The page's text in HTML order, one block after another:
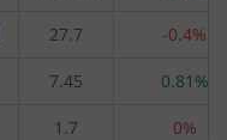
27.7 -0.4%
7.45 0.81%
1.7 0%